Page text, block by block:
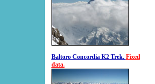
Baltoro Concordia K2 Trek. Fixed
data.